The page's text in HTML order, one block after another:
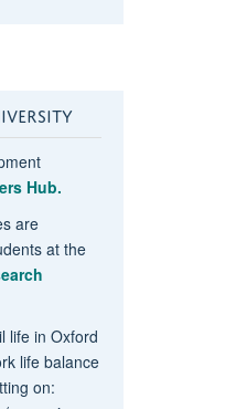
Hub.
are
at the
life in Oxford
life balance
on: